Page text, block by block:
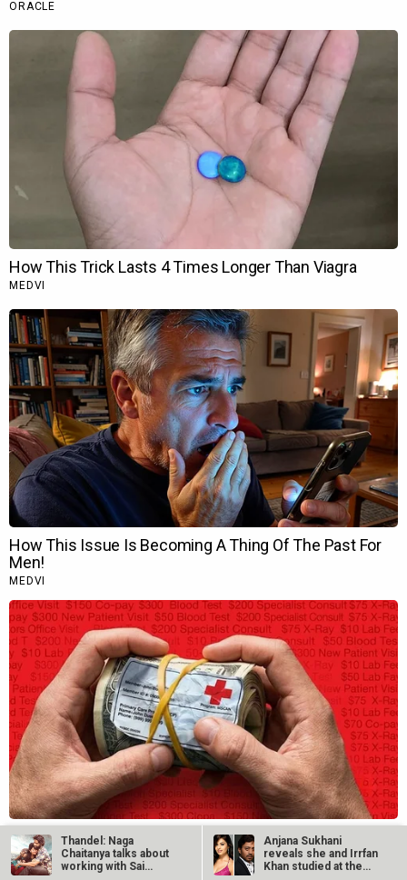
Thandel: Naga
Chaitanya talks about
working with Sai
Anjana Sukhani
reveals she and Irrfan
Khan studied at the